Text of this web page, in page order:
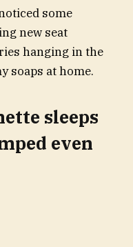
some
new seat
hanging in the
soaps at home.
sleeps
even